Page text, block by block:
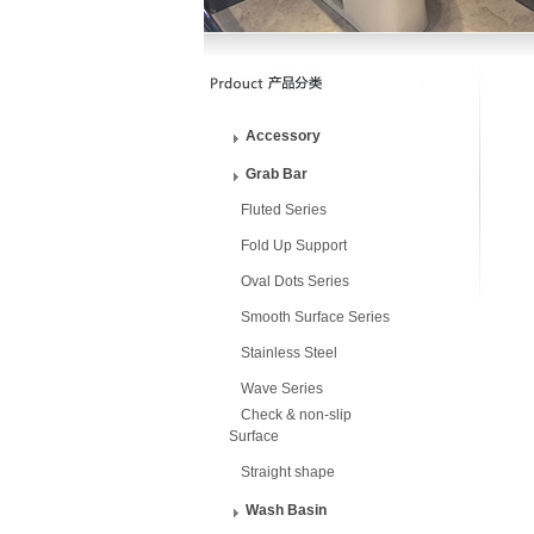
Accessory
Grab Bar
Fluted Series
Fold Up Support
Oval Dots Series
Smooth Surface Series
Stainless Steel
Wave Series
Check & non-slip
Surface
Straight shape
Wash Basin